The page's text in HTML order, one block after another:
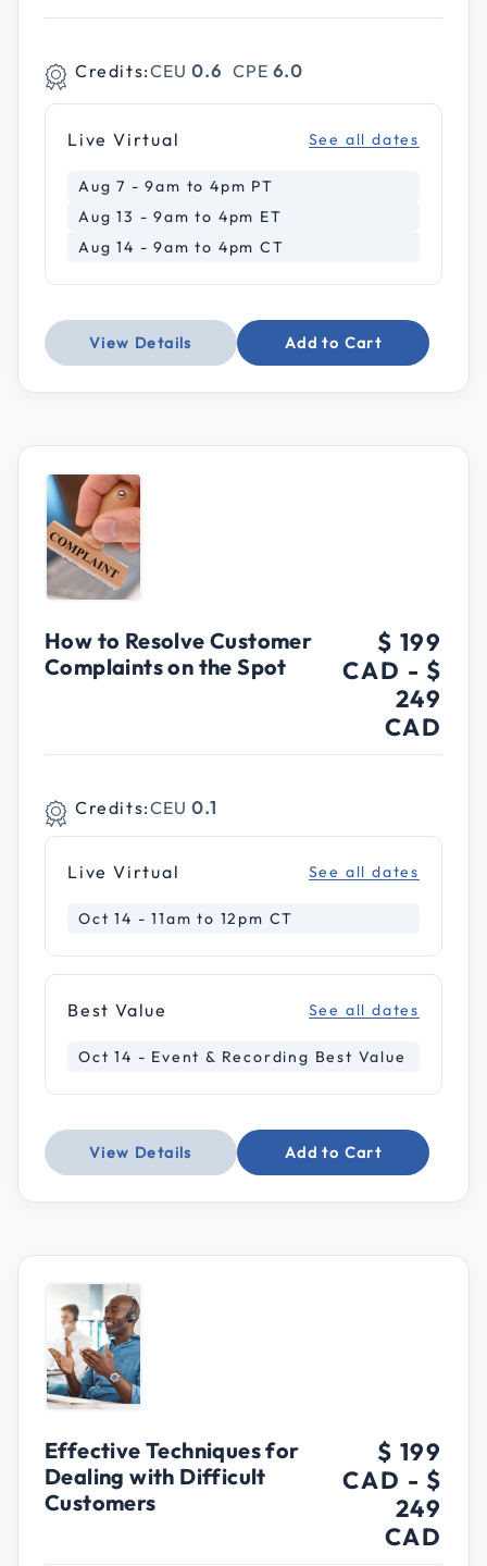
Credits:CEU 0.6 CPE 6.0
Live Virtual See all dates
Aug 7 - 9am to 4pm PT
Aug 13 - 9am to 4pm ET
Aug 14 - 9am to 4pm CT
View Details Add to Cart
How to Resolve Customer
Complaints on the Spot
$ 199
CAD - $
249
CAD
Credits:CEU 0.1
Live Virtual See all dates
Oct 14 - 11am to 12pm CT
Best Value See all dates
Oct 14 - Event & Recording Best Value
View Details Add to Cart
Effective Techniques for
Dealing with Difficult
Customers
$ 199
CAD - $
249
CAD